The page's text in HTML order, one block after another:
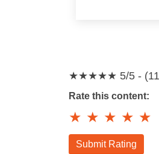
★★★★★ 5/5 -
Rate this content:
★ ★ ★ ★ ★
Submit Rating